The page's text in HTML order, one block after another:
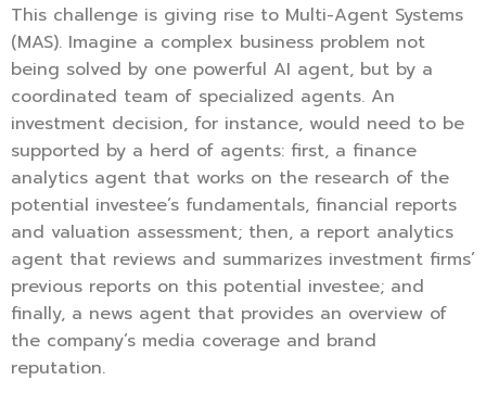
This challenge is giving rise to Multi-Agent Systems
(MAS). Imagine a complex business problem not
being solved by one powerful AI agent, but by a
coordinated team of specialized agents. An
investment decision, for instance, would need to be
supported by a herd of agents: first, a finance
analytics agent that works on the research of the
potential investee’s fundamentals, financial reports
and valuation assessment; then, a report analytics
agent that reviews and summarizes investment firms’
previous reports on this potential investee; and
finally, a news agent that provides an overview of
the company’s media coverage and brand
reputation.